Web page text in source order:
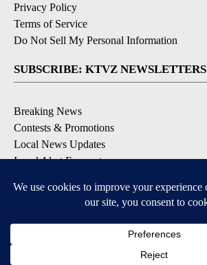
Privacy Policy
Terms of Service
Do Not Sell My Personal Information
SUBSCRIBE: KTVZ NEWSLETTERS
Breaking News
Contests & Promotions
Local News Updates
Local Alert Forecast
DOWNLOAD: KTVZ APPS